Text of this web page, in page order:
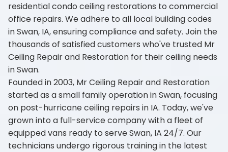
residential condo ceiling restorations to commercial
office repairs. We adhere to all local building codes
in Swan, IA, ensuring compliance and safety. Join the
thousands of satisfied customers who've trusted Mr
Ceiling Repair and Restoration for their ceiling needs
in Swan.
Founded in 2003, Mr Ceiling Repair and Restoration
started as a small family operation in Swan, focusing
on post-hurricane ceiling repairs in IA. Today, we've
grown into a full-service company with a fleet of
equipped vans ready to serve Swan, IA 24/7. Our
technicians undergo rigorous training in the latest